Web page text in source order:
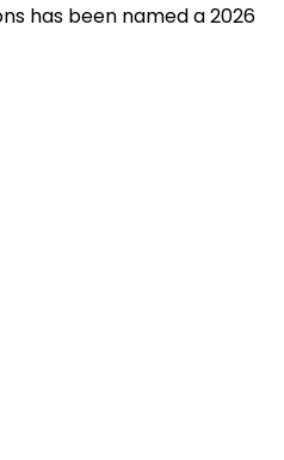
has been named a 2026